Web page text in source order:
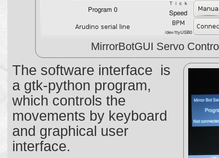
MirrorBotGUI Servo
The software interface is
a gtk-python program,
which controls the
movements by keyboard
and graphical user
interface.